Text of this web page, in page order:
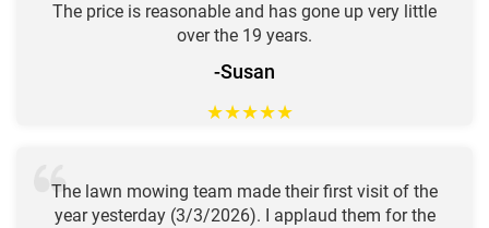
The price is reasonable and has gone up very little
over the 19 years.
-Susan
★★★★★
The lawn mowing team made their first visit of the
year yesterday (3/3/2026). I applaud them for the